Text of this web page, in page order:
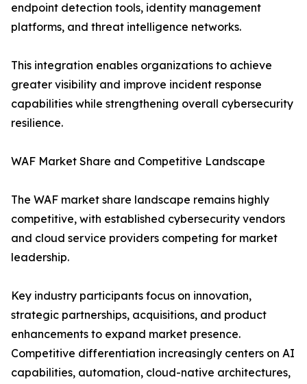
endpoint detection tools, identity management
platforms, and threat intelligence networks.
This integration enables organizations to achieve
greater visibility and improve incident response
capabilities while strengthening overall cybersecurity
resilience.
WAF Market Share and Competitive Landscape
The WAF market share landscape remains highly
competitive, with established cybersecurity vendors
and cloud service providers competing for market
leadership.
Key industry participants focus on innovation,
strategic partnerships, acquisitions, and product
enhancements to expand market presence.
Competitive differentiation increasingly centers on AI
capabilities, automation, cloud-native architectures,